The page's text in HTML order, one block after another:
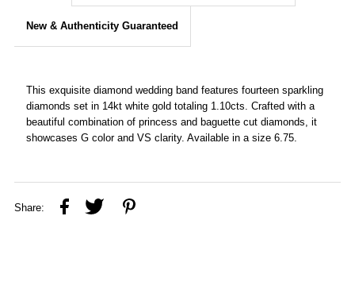
New & Authenticity Guaranteed
This exquisite diamond wedding band features fourteen sparkling
diamonds set in 14kt white gold totaling 1.10cts. Crafted with a
beautiful combination of princess and baguette cut diamonds, it
showcases G color and VS clarity. Available in a size 6.75.
Share: